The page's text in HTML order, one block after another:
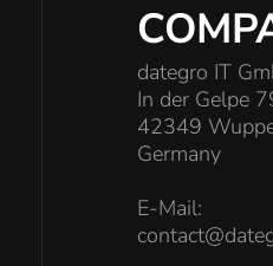
dategro IT
In der Gelpe
42349
Germany
E-Mail: